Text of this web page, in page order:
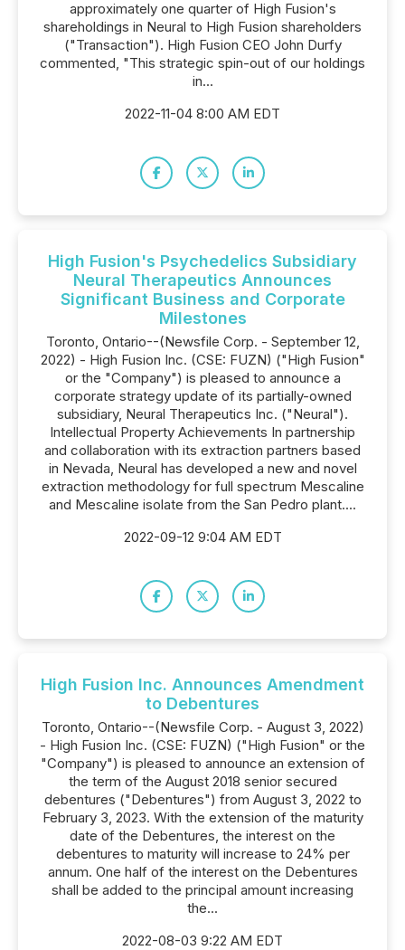
approximately one quarter of High Fusion's
shareholdings in Neural to High Fusion shareholders
("Transaction"). High Fusion CEO John Durfy
commented, "This strategic spin-out of our holdings
in...
2022-11-04 8:00 AM EDT
High Fusion's Psychedelics Subsidiary
Neural Therapeutics Announces
Significant Business and Corporate
Milestones
Toronto, Ontario--(Newsfile Corp. - September 12,
2022) - High Fusion Inc. (CSE: FUZN) ("High Fusion"
or the "Company") is pleased to announce a
corporate strategy update of its partially-owned
subsidiary, Neural Therapeutics Inc. ("Neural").
Intellectual Property Achievements In partnership
and collaboration with its extraction partners based
in Nevada, Neural has developed a new and novel
extraction methodology for full spectrum Mescaline
and Mescaline isolate from the San Pedro plant....
2022-09-12 9:04 AM EDT
High Fusion Inc. Announces Amendment
to Debentures
Toronto, Ontario--(Newsfile Corp. - August 3, 2022)
- High Fusion Inc. (CSE: FUZN) ("High Fusion" or the
"Company") is pleased to announce an extension of
the term of the August 2018 senior secured
debentures ("Debentures") from August 3, 2022 to
February 3, 2023. With the extension of the maturity
date of the Debentures, the interest on the
debentures to maturity will increase to 24% per
annum. One half of the interest on the Debentures
shall be added to the principal amount increasing
the...
2022-08-03 9:22 AM EDT